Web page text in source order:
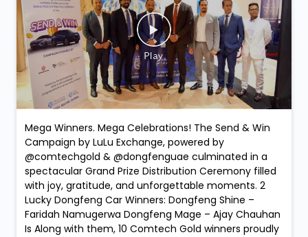
Mega Winners. Mega Celebrations! The Send & Win
Campaign by LuLu Exchange, powered by
@comtechgold & @dongfenguae culminated in a
spectacular Grand Prize Distribution Ceremony filled
with joy, gratitude, and unforgettable moments. 2
Lucky Dongfeng Car Winners: Dongfeng Shine –
Faridah Namugerwa Dongfeng Mage – Ajay Chauhan
Is Along with them, 10 Comtech Gold winners proudly